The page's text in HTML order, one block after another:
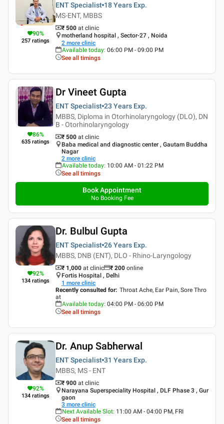
90%
257 ratings
ENT Specialist 18 Years Exp.
MS-ENT, MBBS
₹ 500 at clinic
motherland hospital , Sector-27 , Noida
2 more clinic
Available today: 06:00 PM - 09:00 PM
See all timings
86%
635 ratings
Dr Vineet Gupta
ENT Specialist 23 Years Exp.
MBBS, Diploma in Otorhinolaryngology (DLO), DN
B - Otorhinolaryngology
₹ 500 at clinic
Baba medical and diagnostic center , Gautam Buddha
Nagar
2 more clinic
Available today: 10:00 AM - 01:22 PM
See all timings
Book Appointment
No Booking Fee
92%
134 ratings
Dr. Bulbul Gupta
ENT Specialist 26 Years Exp.
MBBS, DNB (ENT), DLO - Rhino-Laryngology
₹ 1,000 at clinic ₹ 200 online
Fortis Hospital , Delhi
1 more clinic
Recently consulted for: Throat Ache, Ear Pain, Sore Thro
at
Available today: 04:00 PM - 06:00 PM
See all timings
92%
134 ratings
Dr. Anup Sabherwal
ENT Specialist 31 Years Exp.
MBBS, MS - ENT
₹ 900 at clinic
Narayana Superspeciality Hospital , DLF Phase 3 , Gur
gaon
3 more clinic
Next Available Slot: 11:00 AM - 04:00 PM, FRI
See all timings